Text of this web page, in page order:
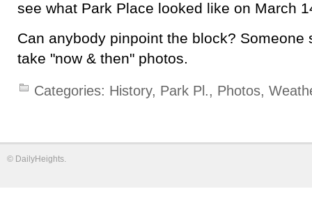
see what Park Place looked like on March
Can anybody pinpoint the block? Someone
take "now & then" photos.
Categories: History, Park Pl., Photos,
© DailyHeights.